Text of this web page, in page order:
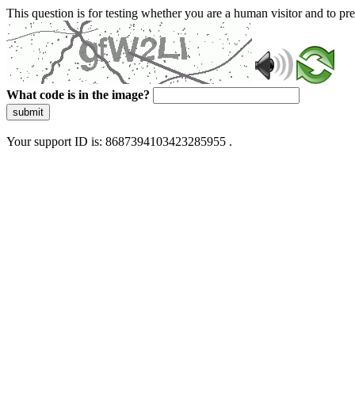
This question is for testing whether you are a human visitor and to
What code is in the image?
submit
Your support ID is: 8687394103423285955 .